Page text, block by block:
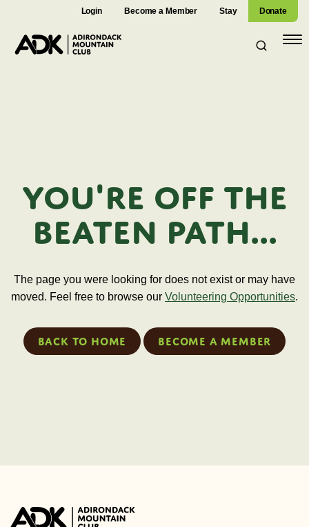
Login Become a Member Stay Donate
You're off the
beaten path...
The page you were looking for does not exist or may have
moved. Feel free to browse our Volunteering Opportunities.
Back to home Become a member